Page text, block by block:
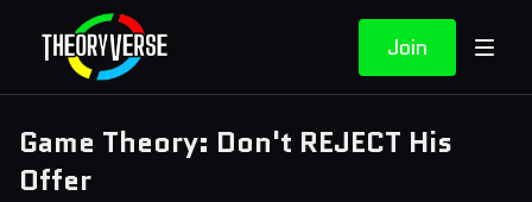
Join
Game Theory: Don't REJECT His
Offer